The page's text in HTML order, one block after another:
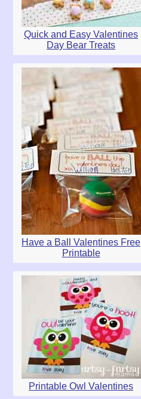
Quick and Easy Valentines
Day Bear Treats
Have a Ball Valentines Free
Printable
Printable Owl Valentines